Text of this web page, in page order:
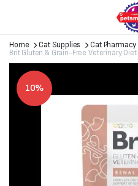
Home Cat Supplies
Cat Pharmacy
Brit Gluten & Grain-Free Veterinary
10%